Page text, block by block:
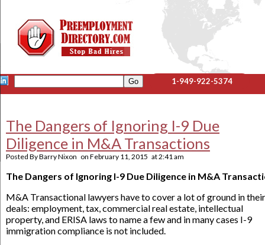
1-949-922-5374
The Dangers of Ignoring I-9 Due
Diligence in M&A Transactions
Posted ByBarry Nixon on February 11, 2015 at2:41 am
The Dangers of Ignoring I-9 Due Diligence in M&A
M&A Transactional lawyers have to cover a lot of ground in their
deals: employment, tax, commercial real estate, intellectual
property, and ERISA laws to name a few and in many cases I-9
immigration compliance is not included.